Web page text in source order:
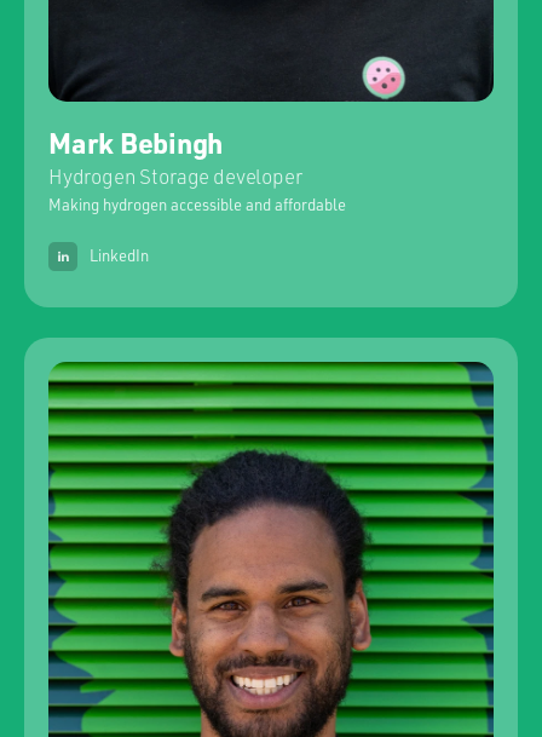
Mark Bebingh
Hydrogen Storage developer
Making hydrogen accessible and affordable
LinkedIn